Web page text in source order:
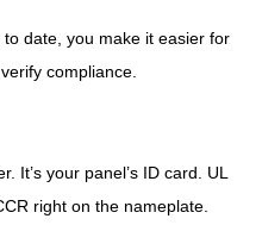
date, you make it easier for
compliance.
It’s your panel’s ID card. UL
right on the nameplate.